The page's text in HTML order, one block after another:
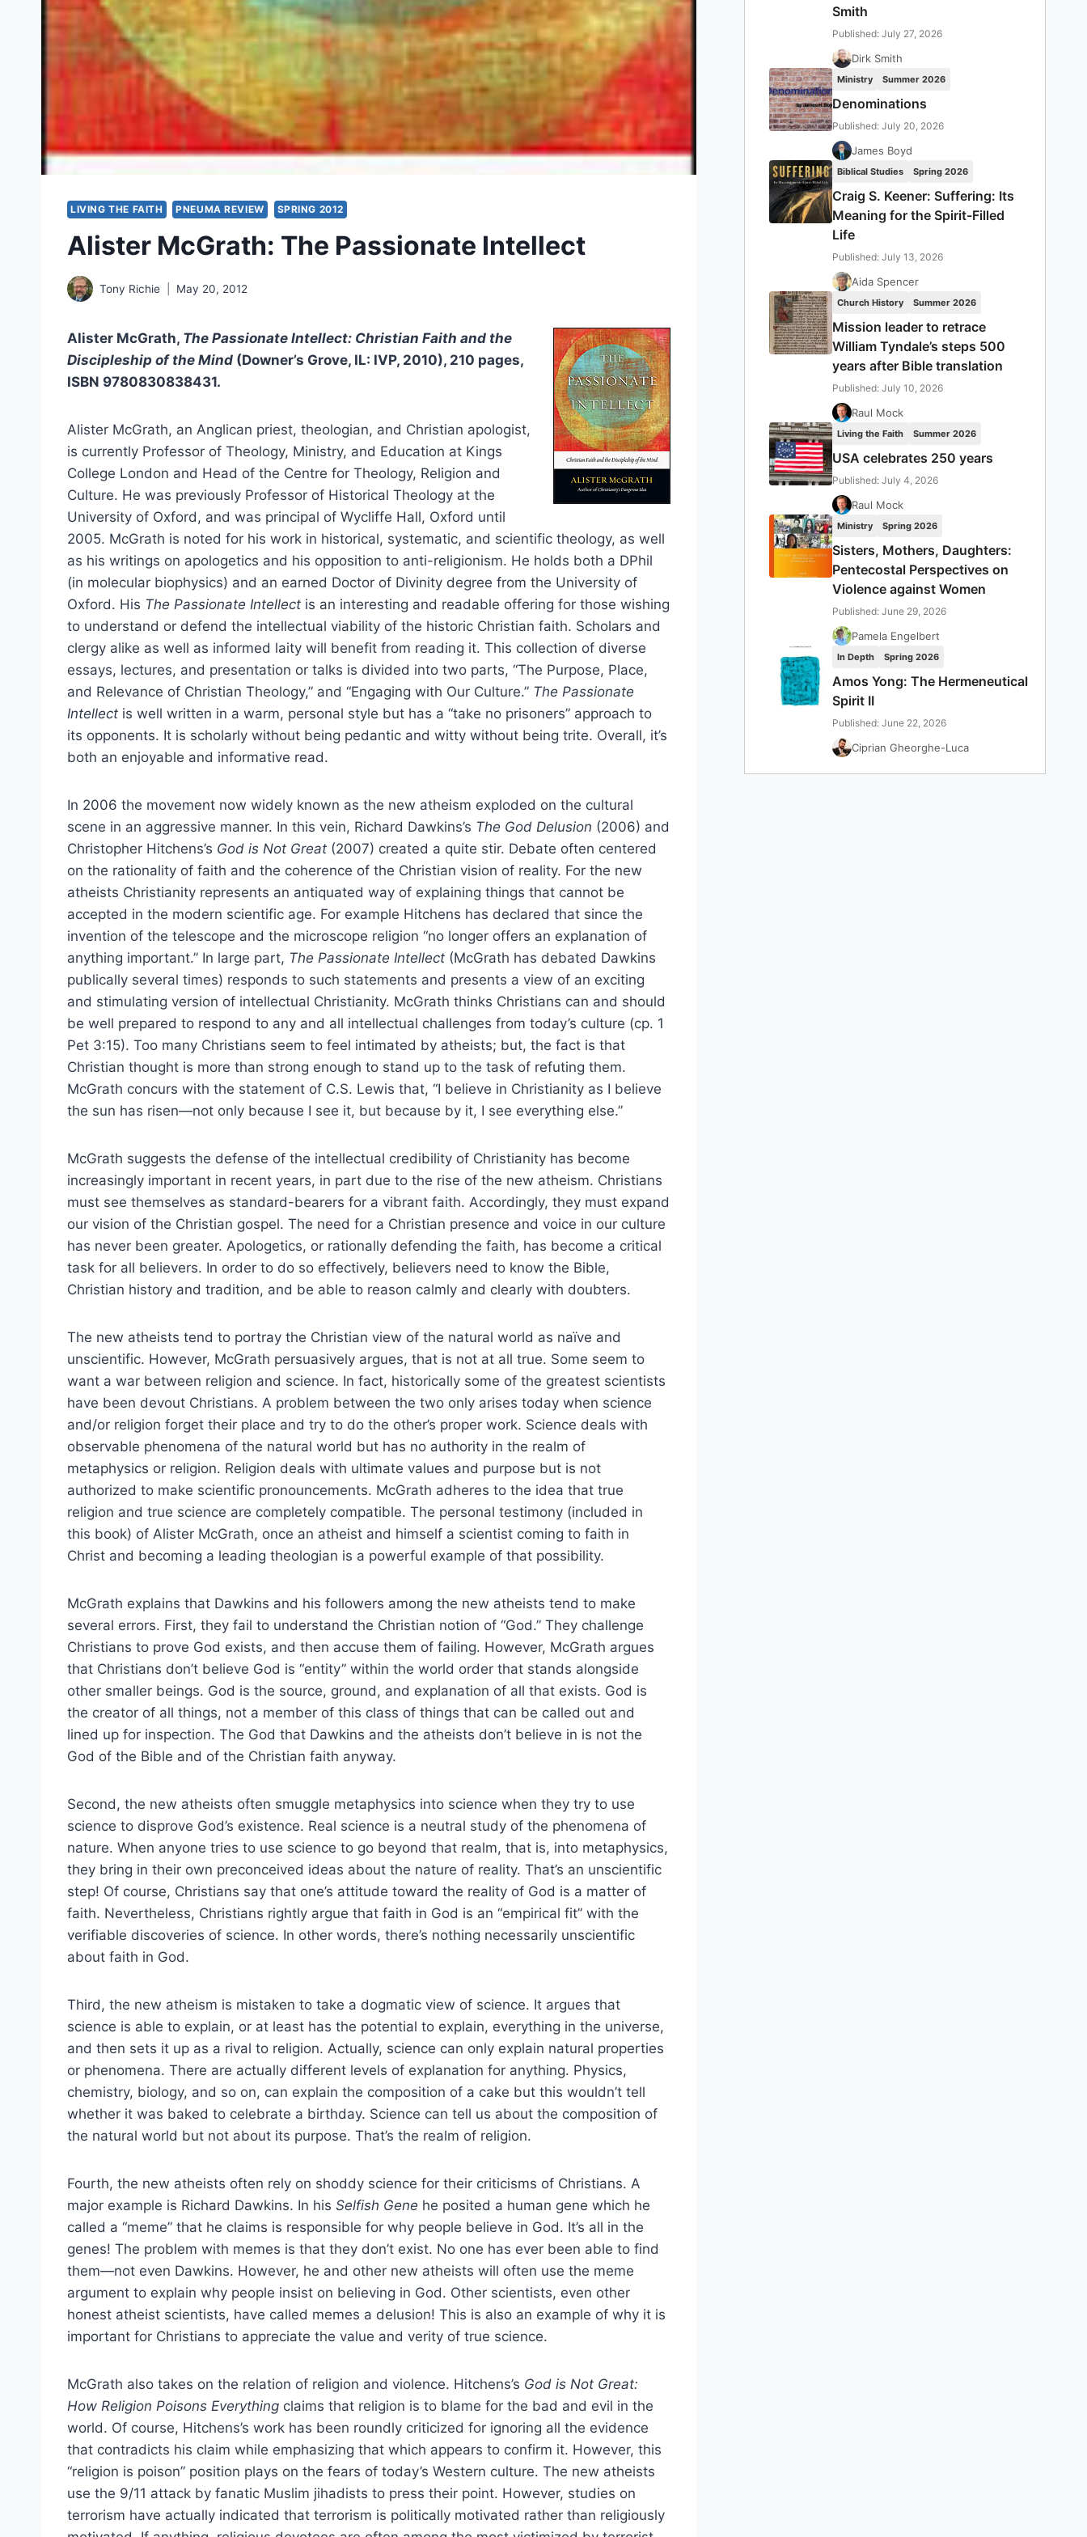
LIVING THE FAITH PNEUMA REVIEW SPRING 2012
Alister McGrath: The Passionate Intellect
Tony Richie May 20, 2012
Alister McGrath, The Passionate Intellect: Christian Faith and the
Discipleship of the Mind (Downer’s Grove, IL: IVP, 2010), 210 pages,
ISBN 9780830838431.
Alister McGrath, an Anglican priest, theologian, and Christian apologist,
is currently Professor of Theology, Ministry, and Education at Kings
College London and Head of the Centre for Theology, Religion and
Culture. He was previously Professor of Historical Theology at the
University of Oxford, and was principal of Wycliffe Hall, Oxford until
2005. McGrath is noted for his work in historical, systematic, and scientific theology, as well
as his writings on apologetics and his opposition to anti-religionism. He holds both a DPhil
(in molecular biophysics) and an earned Doctor of Divinity degree from the University of
Oxford. His The Passionate Intellect is an interesting and readable offering for those wishing
to understand or defend the intellectual viability of the historic Christian faith. Scholars and
clergy alike as well as informed laity will benefit from reading it. This collection of diverse
essays, lectures, and presentation or talks is divided into two parts, “The Purpose, Place,
and Relevance of Christian Theology,” and “Engaging with Our Culture.” The Passionate
Intellect is well written in a warm, personal style but has a “take no prisoners” approach to
its opponents. It is scholarly without being pedantic and witty without being trite. Overall, it’s
both an enjoyable and informative read.
In 2006 the movement now widely known as the new atheism exploded on the cultural
scene in an aggressive manner. In this vein, Richard Dawkins’s The God Delusion (2006) and
Christopher Hitchens’s God is Not Great (2007) created a quite stir. Debate often centered
on the rationality of faith and the coherence of the Christian vision of reality. For the new
atheists Christianity represents an antiquated way of explaining things that cannot be
accepted in the modern scientific age. For example Hitchens has declared that since the
invention of the telescope and the microscope religion “no longer offers an explanation of
anything important.” In large part, The Passionate Intellect (McGrath has debated Dawkins
publically several times) responds to such statements and presents a view of an exciting
and stimulating version of intellectual Christianity. McGrath thinks Christians can and should
be well prepared to respond to any and all intellectual challenges from today’s culture (cp. 1
Pet 3:15). Too many Christians seem to feel intimated by atheists; but, the fact is that
Christian thought is more than strong enough to stand up to the task of refuting them.
McGrath concurs with the statement of C.S. Lewis that, “I believe in Christianity as I believe
the sun has risen—not only because I see it, but because by it, I see everything else.”
McGrath suggests the defense of the intellectual credibility of Christianity has become
increasingly important in recent years, in part due to the rise of the new atheism. Christians
must see themselves as standard-bearers for a vibrant faith. Accordingly, they must expand
our vision of the Christian gospel. The need for a Christian presence and voice in our culture
has never been greater. Apologetics, or rationally defending the faith, has become a critical
task for all believers. In order to do so effectively, believers need to know the Bible,
Christian history and tradition, and be able to reason calmly and clearly with doubters.
The new atheists tend to portray the Christian view of the natural world as naïve and
unscientific. However, McGrath persuasively argues, that is not at all true. Some seem to
want a war between religion and science. In fact, historically some of the greatest scientists
have been devout Christians. A problem between the two only arises today when science
and/or religion forget their place and try to do the other’s proper work. Science deals with
observable phenomena of the natural world but has no authority in the realm of
metaphysics or religion. Religion deals with ultimate values and purpose but is not
authorized to make scientific pronouncements. McGrath adheres to the idea that true
religion and true science are completely compatible. The personal testimony (included in
this book) of Alister McGrath, once an atheist and himself a scientist coming to faith in
Christ and becoming a leading theologian is a powerful example of that possibility.
McGrath explains that Dawkins and his followers among the new atheists tend to make
several errors. First, they fail to understand the Christian notion of “God.” They challenge
Christians to prove God exists, and then accuse them of failing. However, McGrath argues
that Christians don’t believe God is “entity” within the world order that stands alongside
other smaller beings. God is the source, ground, and explanation of all that exists. God is
the creator of all things, not a member of this class of things that can be called out and
lined up for inspection. The God that Dawkins and the atheists don’t believe in is not the
God of the Bible and of the Christian faith anyway.
Second, the new atheists often smuggle metaphysics into science when they try to use
science to disprove God’s existence. Real science is a neutral study of the phenomena of
nature. When anyone tries to use science to go beyond that realm, that is, into metaphysics,
they bring in their own preconceived ideas about the nature of reality. That’s an unscientific
step! Of course, Christians say that one’s attitude toward the reality of God is a matter of
faith. Nevertheless, Christians rightly argue that faith in God is an “empirical fit” with the
verifiable discoveries of science. In other words, there’s nothing necessarily unscientific
about faith in God.
Third, the new atheism is mistaken to take a dogmatic view of science. It argues that
science is able to explain, or at least has the potential to explain, everything in the universe,
and then sets it up as a rival to religion. Actually, science can only explain natural properties
or phenomena. There are actually different levels of explanation for anything. Physics,
chemistry, biology, and so on, can explain the composition of a cake but this wouldn’t tell
whether it was baked to celebrate a birthday. Science can tell us about the composition of
the natural world but not about its purpose. That’s the realm of religion.
Fourth, the new atheists often rely on shoddy science for their criticisms of Christians. A
major example is Richard Dawkins. In his Selfish Gene he posited a human gene which he
called a “meme” that he claims is responsible for why people believe in God. It’s all in the
genes! The problem with memes is that they don’t exist. No one has ever been able to find
them—not even Dawkins. However, he and other new atheists will often use the meme
argument to explain why people insist on believing in God. Other scientists, even other
honest atheist scientists, have called memes a delusion! This is also an example of why it is
important for Christians to appreciate the value and verity of true science.
McGrath also takes on the relation of religion and violence. Hitchens’s God is Not Great:
How Religion Poisons Everything claims that religion is to blame for the bad and evil in the
world. Of course, Hitchens’s work has been roundly criticized for ignoring all the evidence
that contradicts his claim while emphasizing that which appears to confirm it. However, this
“religion is poison” position plays on the fears of today’s Western culture. The new atheists
use the 9/11 attack by fanatic Muslim jihadists to press their point. However, studies on
terrorism have actually indicated that terrorism is politically motivated rather than religiously
Smith
Published: July 27, 2026
Dirk Smith
Ministry Summer 2026
Denominations
Published: July 20, 2026
James Boyd
Biblical Studies Spring 2026
Craig S. Keener: Suffering: Its
Meaning for the Spirit-Filled
Life
Published: July 13, 2026
Aida Spencer
Church History Summer 2026
Mission leader to retrace
William Tyndale’s steps 500
years after Bible translation
Published: July 10, 2026
Raul Mock
Living the Faith Summer 2026
USA celebrates 250 years
Published: July 4, 2026
Raul Mock
Ministry Spring 2026
Sisters, Mothers, Daughters:
Pentecostal Perspectives on
Violence against Women
Published: June 29, 2026
Pamela Engelbert
In Depth Spring 2026
Amos Yong: The Hermeneutical
Spirit II
Published: June 22, 2026
Ciprian Gheorghe-Luca